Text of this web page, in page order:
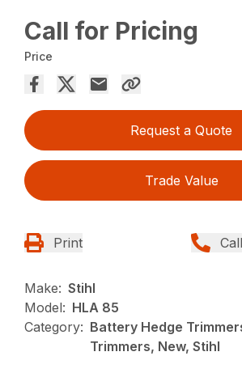
Call for Pricing
Price
Request a Quote
Trade Value
Print
Make: Stihl
Model: HLA 85
Category: Battery Hedge
Trimmers, New, Stihl